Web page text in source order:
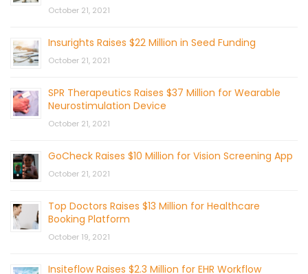
October 21, 2021
Insurights Raises $22 Million in Seed Funding
October 21, 2021
SPR Therapeutics Raises $37 Million for Wearable
Neurostimulation Device
October 21, 2021
GoCheck Raises $10 Million for Vision Screening App
October 21, 2021
Top Doctors Raises $13 Million for Healthcare
Booking Platform
October 19, 2021
Insiteflow Raises $2.3 Million for EHR Workflow